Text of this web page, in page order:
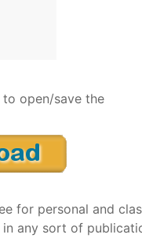
open/save the
for personal and
any sort of